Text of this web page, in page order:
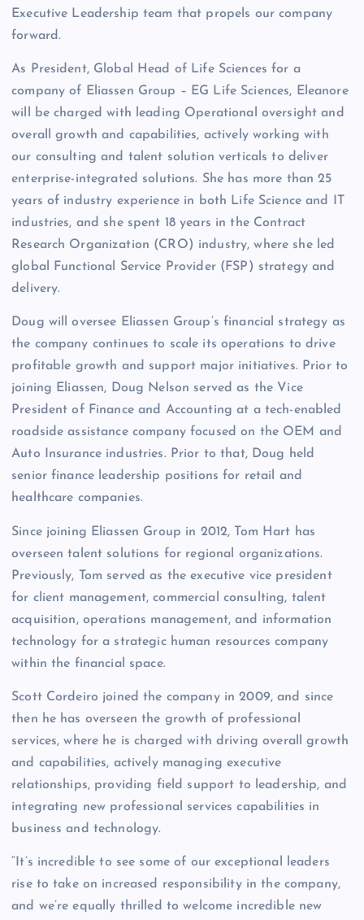
Executive Leadership team that propels our company
forward.
As President, Global Head of Life Sciences for a
company of Eliassen Group – EG Life Sciences, Eleanore
will be charged with leading Operational oversight and
overall growth and capabilities, actively working with
our consulting and talent solution verticals to deliver
enterprise-integrated solutions. She has more than 25
years of industry experience in both Life Science and IT
industries, and she spent 18 years in the Contract
Research Organization (CRO) industry, where she led
global Functional Service Provider (FSP) strategy and
delivery.
Doug will oversee Eliassen Group’s financial strategy as
the company continues to scale its operations to drive
profitable growth and support major initiatives. Prior to
joining Eliassen, Doug Nelson served as the Vice
President of Finance and Accounting at a tech-enabled
roadside assistance company focused on the OEM and
Auto Insurance industries. Prior to that, Doug held
senior finance leadership positions for retail and
healthcare companies.
Since joining Eliassen Group in 2012, Tom Hart has
overseen talent solutions for regional organizations.
Previously, Tom served as the executive vice president
for client management, commercial consulting, talent
acquisition, operations management, and information
technology for a strategic human resources company
within the financial space.
Scott Cordeiro joined the company in 2009, and since
then he has overseen the growth of professional
services, where he is charged with driving overall growth
and capabilities, actively managing executive
relationships, providing field support to leadership, and
integrating new professional services capabilities in
business and technology.
“It’s incredible to see some of our exceptional leaders
rise to take on increased responsibility in the company,
and we’re equally thrilled to welcome incredible new